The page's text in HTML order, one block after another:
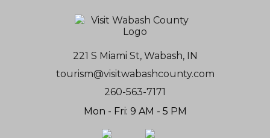
221 S Miami St, Wabash, IN
tourism@visitwabashcounty.com
260-563-7171
Mon - Fri: 9 AM - 5 PM